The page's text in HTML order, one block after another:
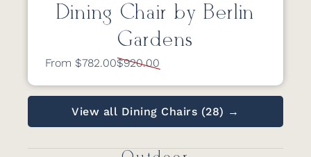
Dining Chair by Berlin
Gardens
From $782.00$920.00
View all Dining Chairs (28) →